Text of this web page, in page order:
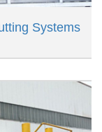
Systems